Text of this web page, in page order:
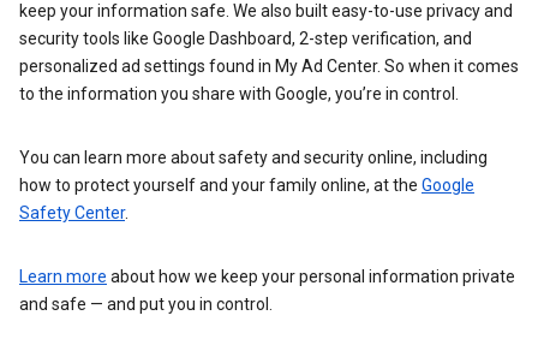
keep your information safe. We also built easy-to-use privacy and
security tools like Google Dashboard, 2-step verification, and
personalized ad settings found in My Ad Center. So when it comes
to the information you share with Google, you’re in control.
You can learn more about safety and security online, including
how to protect yourself and your family online, at the Google
Safety Center.
Learn more about how we keep your personal information private
and safe — and put you in control.